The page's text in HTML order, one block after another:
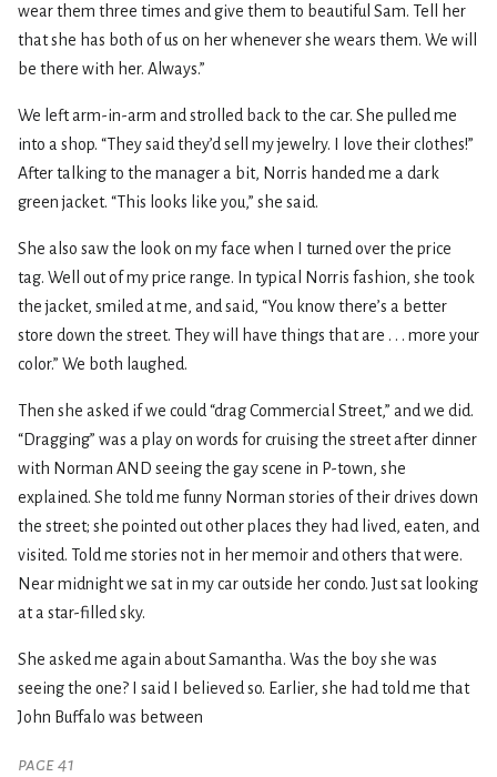
wear them three times and give them to beautiful Sam. Tell her
that she has both of us on her whenever she wears them. We will
be there with her. Always.”
We left arm-in-arm and strolled back to the car. She pulled me
into a shop. “They said they’d sell my jewelry. I love their clothes!”
After talking to the manager a bit, Norris handed me a dark
green jacket. “This looks like you,” she said.
She also saw the look on my face when I turned over the price
tag. Well out of my price range. In typical Norris fashion, she took
the jacket, smiled at me, and said, “You know there’s a better
store down the street. They will have things that are . . . more your
color.” We both laughed.
Then she asked if we could “drag Commercial Street,” and we did.
“Dragging” was a play on words for cruising the street after dinner
with Norman AND seeing the gay scene in P-town, she
explained. She told me funny Norman stories of their drives down
the street; she pointed out other places they had lived, eaten, and
visited. Told me stories not in her memoir and others that were.
Near midnight we sat in my car outside her condo. Just sat looking
at a star-filled sky.
She asked me again about Samantha. Was the boy she was
seeing the one? I said I believed so. Earlier, she had told me that
John Buffalo was between
page 41